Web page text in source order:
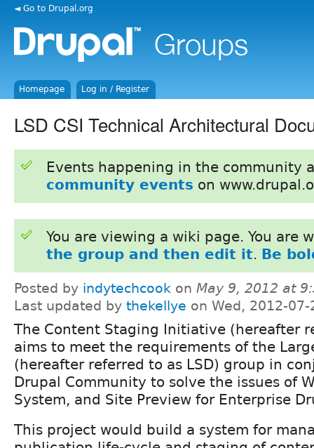
◄ Go to Drupal.org
Homepage Log in / Register
LSD CSI Technical Architectural
Events happening in the community
community events on
You are viewing a wiki page. You are
the group and then edit it. Be
Posted by indytechcook on May 9, 2012 at
Last updated by thekellye on Wed, 2012-
The Content Staging Initiative (hereafter
aims to meet the requirements of the
(hereafter referred to as LSD) group in
Drupal Community to solve the issues of
System, and Site Preview for Enterprise
This project would build a system for